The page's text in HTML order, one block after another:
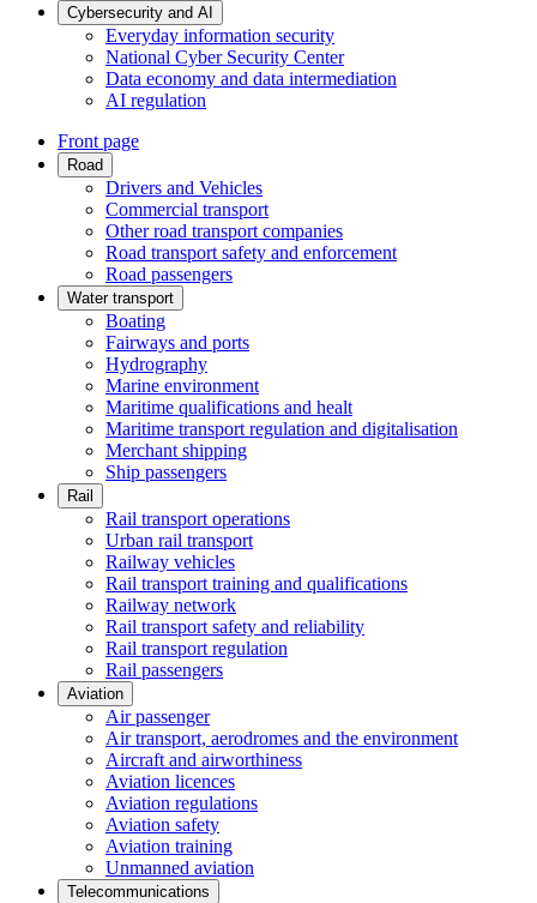
Cybersecurity and AI
Everyday information security
National Cyber Security Center
Data economy and data intermediation
AI regulation
Front page
Road
Drivers and Vehicles
Commercial transport
Other road transport companies
Road transport safety and enforcement
Road passengers
Water transport
Boating
Fairways and ports
Hydrography
Marine environment
Maritime qualifications and healt
Maritime transport regulation and digitalisation
Merchant shipping
Ship passengers
Rail
Rail transport operations
Urban rail transport
Railway vehicles
Rail transport training and qualifications
Railway network
Rail transport safety and reliability
Rail transport regulation
Rail passengers
Aviation
Air passenger
Air transport, aerodromes and the environment
Aircraft and airworthiness
Aviation licences
Aviation regulations
Aviation safety
Aviation training
Unmanned aviation
Telecommunications